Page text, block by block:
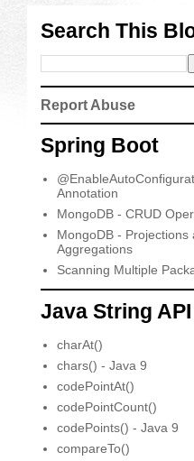
Search This
Report Abuse
Spring Boot
Annotation
MongoDB - CRUD
MongoDB - Projections
Aggregations
Scanning Multiple
Java String API
charAt()
chars() - Java 9
codePointAt()
codePointCount()
codePoints() - Java 9
compareTo()